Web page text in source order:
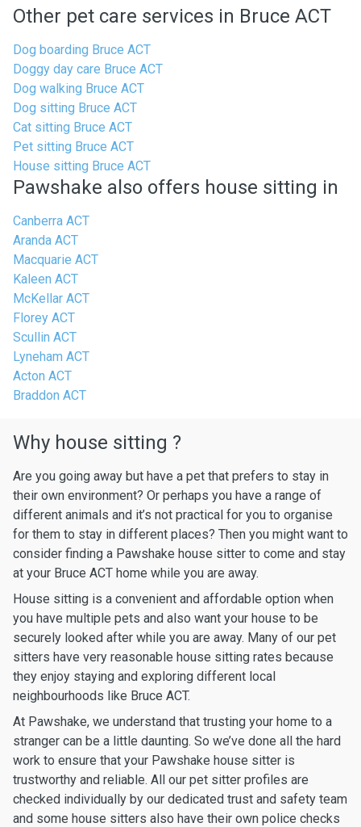
Other pet care services in Bruce ACT
Dog boarding Bruce ACT
Doggy day care Bruce ACT
Dog walking Bruce ACT
Dog sitting Bruce ACT
Cat sitting Bruce ACT
Pet sitting Bruce ACT
House sitting Bruce ACT
Pawshake also offers house sitting in
Canberra ACT
Aranda ACT
Macquarie ACT
Kaleen ACT
McKellar ACT
Florey ACT
Scullin ACT
Lyneham ACT
Acton ACT
Braddon ACT
Why house sitting ?
Are you going away but have a pet that prefers to stay in
their own environment? Or perhaps you have a range of
different animals and it’s not practical for you to organise
for them to stay in different places? Then you might want to
consider finding a Pawshake house sitter to come and stay
at your Bruce ACT home while you are away.
House sitting is a convenient and affordable option when
you have multiple pets and also want your house to be
securely looked after while you are away. Many of our pet
sitters have very reasonable house sitting rates because
they enjoy staying and exploring different local
neighbourhoods like Bruce ACT.
At Pawshake, we understand that trusting your home to a
stranger can be a little daunting. So we’ve done all the hard
work to ensure that your Pawshake house sitter is
trustworthy and reliable. All our pet sitter profiles are
checked individually by our dedicated trust and safety team
and some house sitters also have their own police checks